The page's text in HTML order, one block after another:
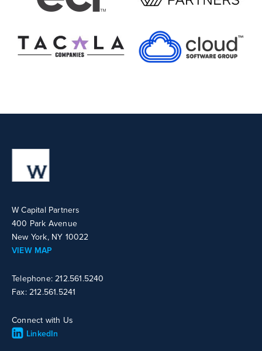
W Capital Partners
400 Park Avenue
New York, NY 10022
VIEW MAP
Telephone: 212.561.5240
Fax: 212.561.5241
Connect with Us
LinkedIn